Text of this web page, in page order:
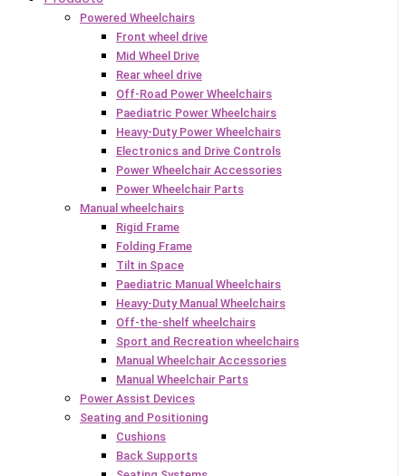
Powered Wheelchairs
Front wheel drive
Mid Wheel Drive
Rear wheel drive
Off-Road Power Wheelchairs
Paediatric Power Wheelchairs
Heavy-Duty Power Wheelchairs
Electronics and Drive Controls
Power Wheelchair Accessories
Power Wheelchair Parts
Manual wheelchairs
Rigid Frame
Folding Frame
Tilt in Space
Paediatric Manual Wheelchairs
Heavy-Duty Manual Wheelchairs
Off-the-shelf wheelchairs
Sport and Recreation wheelchairs
Manual Wheelchair Accessories
Manual Wheelchair Parts
Power Assist Devices
Seating and Positioning
Cushions
Back Supports